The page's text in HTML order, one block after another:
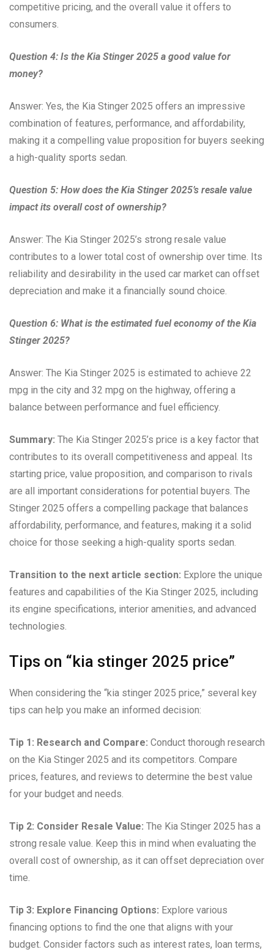
competitive pricing, and the overall value it offers to
consumers.
Question 4: Is the Kia Stinger 2025 a good value for
money?
Answer: Yes, the Kia Stinger 2025 offers an impressive
combination of features, performance, and affordability,
making it a compelling value proposition for buyers seeking
a high-quality sports sedan.
Question 5: How does the Kia Stinger 2025’s resale value
impact its overall cost of ownership?
Answer: The Kia Stinger 2025’s strong resale value
contributes to a lower total cost of ownership over time. Its
reliability and desirability in the used car market can offset
depreciation and make it a financially sound choice.
Question 6: What is the estimated fuel economy of the Kia
Stinger 2025?
Answer: The Kia Stinger 2025 is estimated to achieve 22
mpg in the city and 32 mpg on the highway, offering a
balance between performance and fuel efficiency.
Summary: The Kia Stinger 2025’s price is a key factor that
contributes to its overall competitiveness and appeal. Its
starting price, value proposition, and comparison to rivals
are all important considerations for potential buyers. The
Stinger 2025 offers a compelling package that balances
affordability, performance, and features, making it a solid
choice for those seeking a high-quality sports sedan.
Transition to the next article section: Explore the unique
features and capabilities of the Kia Stinger 2025, including
its engine specifications, interior amenities, and advanced
technologies.
Tips on “kia stinger 2025 price”
When considering the “kia stinger 2025 price,” several key
tips can help you make an informed decision:
Tip 1: Research and Compare: Conduct thorough research
on the Kia Stinger 2025 and its competitors. Compare
prices, features, and reviews to determine the best value
for your budget and needs.
Tip 2: Consider Resale Value: The Kia Stinger 2025 has a
strong resale value. Keep this in mind when evaluating the
overall cost of ownership, as it can offset depreciation over
time.
Tip 3: Explore Financing Options: Explore various
financing options to find the one that aligns with your
budget. Consider factors such as interest rates, loan terms,